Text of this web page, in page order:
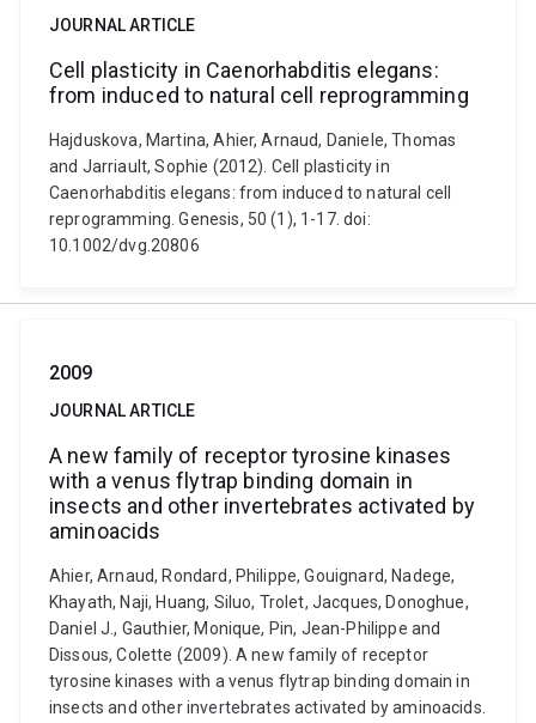
JOURNAL ARTICLE
Cell plasticity in Caenorhabditis elegans:
from induced to natural cell reprogramming
Hajduskova, Martina, Ahier, Arnaud, Daniele, Thomas
and Jarriault, Sophie (2012). Cell plasticity in
Caenorhabditis elegans: from induced to natural cell
reprogramming. Genesis, 50 (1), 1-17. doi:
10.1002/dvg.20806
2009
JOURNAL ARTICLE
A new family of receptor tyrosine kinases
with a venus flytrap binding domain in
insects and other invertebrates activated by
aminoacids
Ahier, Arnaud, Rondard, Philippe, Gouignard, Nadege,
Khayath, Naji, Huang, Siluo, Trolet, Jacques, Donoghue,
Daniel J., Gauthier, Monique, Pin, Jean-Philippe and
Dissous, Colette (2009). A new family of receptor
tyrosine kinases with a venus flytrap binding domain in
insects and other invertebrates activated by aminoacids.